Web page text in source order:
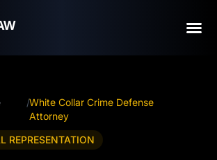
/White Collar Crime Defense
Attorney
REPRESENTATION